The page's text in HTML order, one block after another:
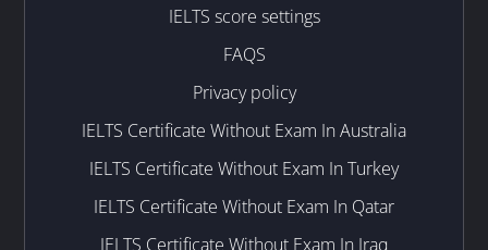
IELTS score settings
FAQS
Privacy policy
IELTS Certificate Without Exam In Australia
IELTS Certificate Without Exam In Turkey
IELTS Certificate Without Exam In Qatar
IELTS Certificate Without Exam In Iraq